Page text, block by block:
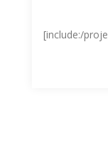
[include:/